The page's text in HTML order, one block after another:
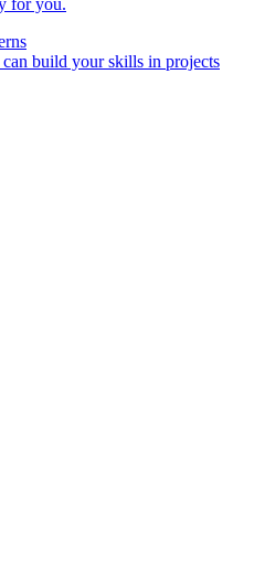
for you.
build your skills in projects